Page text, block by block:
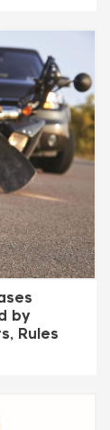
by
Rules